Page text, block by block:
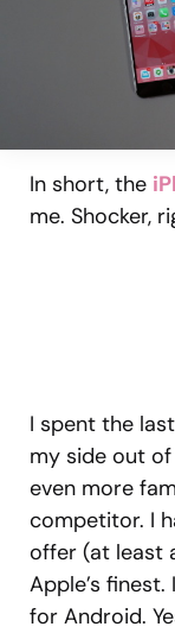
In short, the
me. Shocker,
I spent the
my side out
even more
competitor. I
offer (at least
Apple’s
for Android.